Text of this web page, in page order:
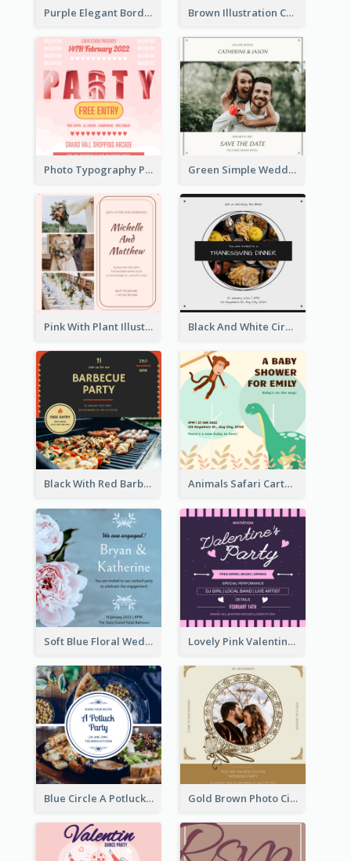
Purple Elegant Border With Photo Wedding Invitation Brown Illustration Christmas Sweater Party Invitation
Photo Typography Party Invitation Design Templates Green Simple Wedding Photo Wedding Invitation
Pink With Plant Illustration Wedding Party Invitation Black And White Circle Photo Thanksgiving Dinner Invitation
Black With Red Barbecue Housewarming Invitation Animals Safari Cartoon Baby Shower Invitation
Soft Blue Floral Wedding Engagement Invitation Lovely Pink Valentine Celebration Invitation Design Ideas
Blue Circle A Potluck Party Invitation Gold Brown Photo Circle Wedding Invitation